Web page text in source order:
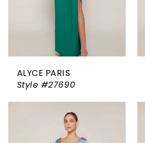
ALYCE PARIS
Style #27690